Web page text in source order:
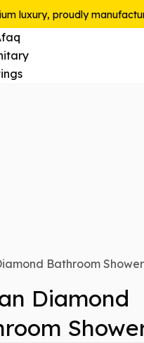
luxury, proudly
Bathroom
Diamond